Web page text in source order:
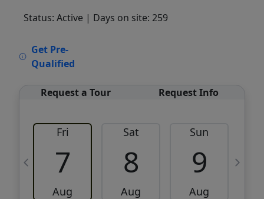
Status: Active | Days on site: 259
Get Pre-
Qualified
Request a Tour Request Info
Fri
7
Aug
Sat
8
Aug
Sun
9
Aug